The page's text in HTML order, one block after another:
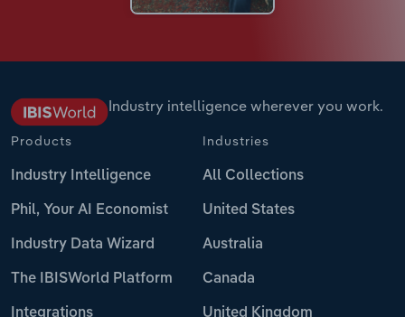
Industry intelligence wherever you work.
Products
Industry Intelligence
Phil, Your AI Economist
Industry Data Wizard
The IBISWorld Platform
Integrations
Industries
All Collections
United States
Australia
Canada
United Kingdom